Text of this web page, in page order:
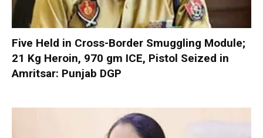
Five Held in Cross-Border Smuggling Module;
21 Kg Heroin, 970 gm ICE, Pistol Seized in
Amritsar: Punjab DGP